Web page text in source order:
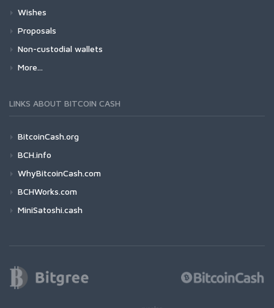
Wishes
Proposals
Non-custodial wallets
More...
LINKS ABOUT BITCOIN CASH
BitcoinCash.org
BCH.info
WhyBitcoinCash.com
BCHWorks.com
MiniSatoshi.cash